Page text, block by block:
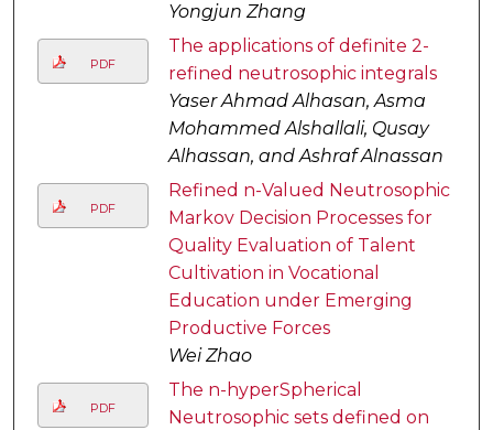
Yongjun Zhang
PDF
The applications of definite 2-
refined neutrosophic integrals
Yaser Ahmad Alhasan, Asma
Mohammed Alshallali, Qusay
Alhassan, and Ashraf Alnassan
PDF
Refined n-Valued Neutrosophic
Markov Decision Processes for
Quality Evaluation of Talent
Cultivation in Vocational
Education under Emerging
Productive Forces
Wei Zhao
PDF
The n-hyperSpherical
Neutrosophic sets defined on